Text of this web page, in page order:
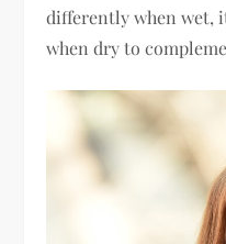
differently when wet,
when dry to